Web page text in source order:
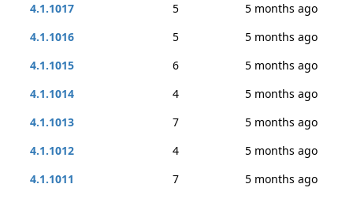
4.1.1017
5
5 months ago
4.1.1016
5
5 months ago
4.1.1015
6
5 months ago
4.1.1014
4
5 months ago
4.1.1013
7
5 months ago
4.1.1012
4
5 months ago
4.1.1011
7
5 months ago